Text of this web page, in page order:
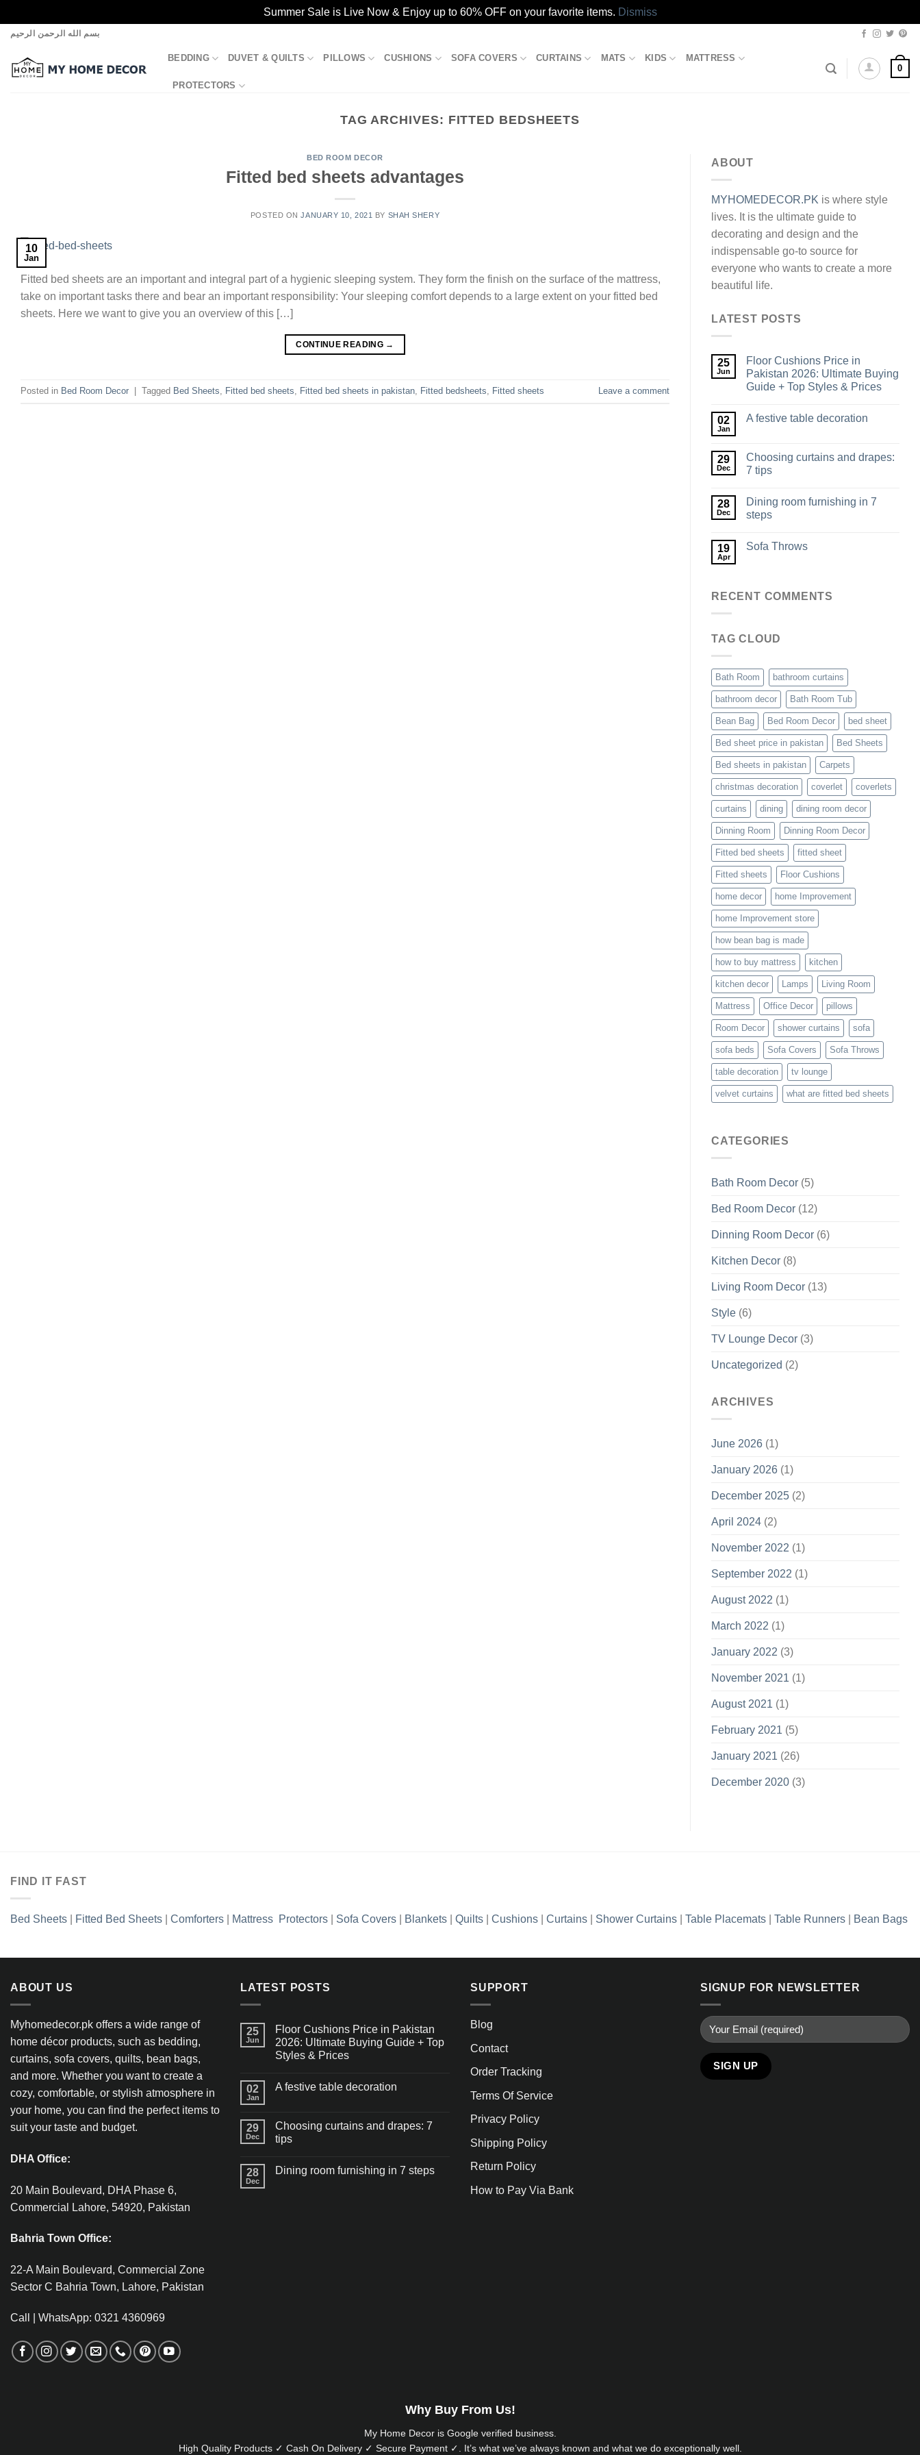
Summer Sale is Live Now & Enjoy up to 60% OFF on your favorite items. Dismiss
Skip
content
بسم الله الرحمن الرحيم
BEDDING DUVET & QUILTS PILLOWS CUSHIONS SOFA COVERS CURTAINS MATS KIDS MATTRESS
PROTECTORS
0
TAG ARCHIVES: FITTED BEDSHEETS
BED ROOM DECOR
Fitted bed sheets advantages
POSTED ONJANUARY 10, 2021 BY SHAH SHERY
10
Jan
Fitted bed sheets are an important and integral part of a hygienic sleeping system. They form the finish on the surface of the mattress,
take on important tasks there and bear an important responsibility: Your sleeping comfort depends to a large extent on your fitted bed
sheets. Here we want to give you an overview of this […]
CONTINUE READING →
Posted in Bed Room Decor Tagged Bed Sheets, Fitted bed sheets, Fitted bed sheets in pakistan, Fitted bedsheets, Fitted sheets Leave a comment
ABOUT
MYHOMEDECOR.PK is where style
lives. It is the ultimate guide to
decorating and design and the
indispensable go-to source for
everyone who wants to create a more
beautiful life.
LATEST POSTS
25
Jun
Floor Cushions Price in
Pakistan 2026: Ultimate Buying
Guide + Top Styles & Prices
02
Jan
A festive table decoration
29
Dec
Choosing curtains and drapes:
7 tips
28
Dec
Dining room furnishing in 7
steps
19
Apr
Sofa Throws
RECENT COMMENTS
TAG CLOUD
Bath Room bathroom curtains
bathroom decor Bath Room Tub
Bean Bag Bed Room Decor bed sheet
Bed sheet price in pakistan Bed Sheets
Bed sheets in pakistan Carpets
christmas decoration coverlet coverlets
curtains dining dining room decor
Dinning Room Dinning Room Decor
Fitted bed sheets fitted sheet
Fitted sheets Floor Cushions
home decor home Improvement
home Improvement store
how bean bag is made
how to buy mattress kitchen
kitchen decor Lamps Living Room
Mattress Office Decor pillows
Room Decor shower curtains sofa
sofa beds Sofa Covers Sofa Throws
table decoration tv lounge
velvet curtains what are fitted bed sheets
CATEGORIES
Bath Room Decor (5)
Bed Room Decor (12)
Dinning Room Decor (6)
Kitchen Decor (8)
Living Room Decor (13)
Style (6)
TV Lounge Decor (3)
Uncategorized (2)
ARCHIVES
June 2026 (1)
January 2026 (1)
December 2025 (2)
April 2024 (2)
November 2022 (1)
September 2022 (1)
August 2022 (1)
March 2022 (1)
January 2022 (3)
November 2021 (1)
August 2021 (1)
February 2021 (5)
January 2021 (26)
December 2020 (3)
FIND IT FAST
Bed Sheets Fitted Bed Sheets Comforters Mattress Protectors Sofa Covers Blankets Quilts Cushions Curtains Shower Curtains Table Placemats Table Runners Bean Bags
ABOUT US
Myhomedecor.pk offers a wide range of
home décor products, such as bedding,
curtains, sofa covers, quilts, bean bags,
and more. Whether you want to create a
cozy, comfortable, or stylish atmosphere in
your home, you can find the perfect items to
suit your taste and budget.
DHA Office:
20 Main Boulevard, DHA Phase 6,
Commercial Lahore, 54920, Pakistan
Bahria Town Office:
22-A Main Boulevard, Commercial Zone
Sector C Bahria Town, Lahore, Pakistan
Call | WhatsApp: 0321 4360969
LATEST POSTS
25
Jun
Floor Cushions Price in Pakistan
2026: Ultimate Buying Guide + Top
Styles & Prices
02
Jan
A festive table decoration
29
Dec
Choosing curtains and drapes: 7
tips
28
Dec
Dining room furnishing in 7 steps
SUPPORT
Blog
Contact
Order Tracking
Terms Of Service
Privacy Policy
Shipping Policy
Return Policy
How to Pay Via Bank
SIGNUP FOR NEWSLETTER
Why Buy From Us!
My Home Decor is Googleverified business.
High Quality Products ✓ Cash On Delivery ✓ Secure Payment ✓. It’s what we’ve always known and what we do exceptionally well.